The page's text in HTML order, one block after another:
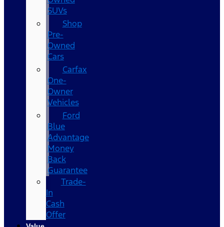
SUVs
Shop
Pre-
Owned
Cars
Carfax
One-
Owner
Vehicles
Ford
Blue
Advantage
Money
Back
Guarantee
Trade-
In
Cash
Offer